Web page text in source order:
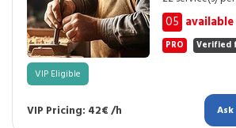
05
PRO Verified
VIP Eligible
VIP Pricing: 42€ /h